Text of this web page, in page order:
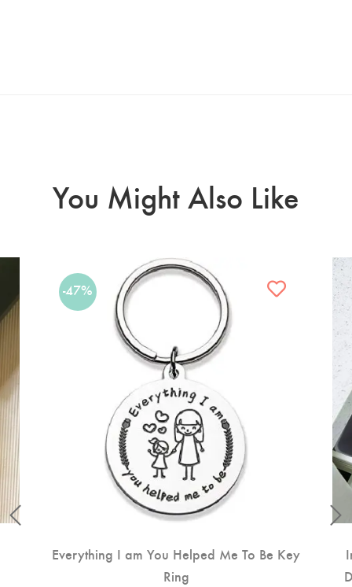
You Might Also Like
-47%
Everything I am You Helped Me To Be Key
Ring